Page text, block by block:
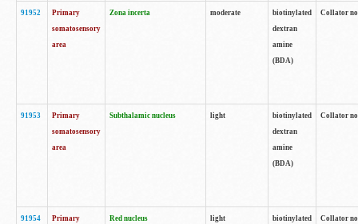
91952
Primary
somatosensory
area
Zona incerta moderate
biotinylated
dextran
amine
(BDA)
Collator
91953
Primary
somatosensory
area
Subthalamic nucleus light
biotinylated
dextran
amine
(BDA)
Collator
91954
Primary
Red nucleus light
biotinylated
Collator